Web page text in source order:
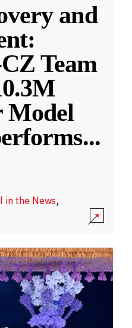
and
Team
Model
...
in the News,